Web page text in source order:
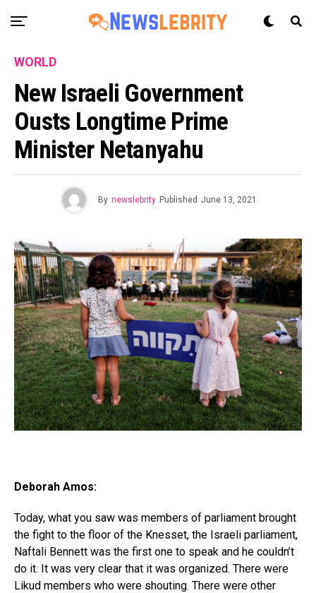
WORLD
New Israeli Government
Ousts Longtime Prime
Minister Netanyahu
By newslebrity Published June 13, 2021
Deborah Amos:
Today, what you saw was members of parliament brought
the fight to the floor of the Knesset, the Israeli parliament,
Naftali Bennett was the first one to speak and he couldn’t
do it. It was very clear that it was organized. There were
Likud members who were shouting. There were other